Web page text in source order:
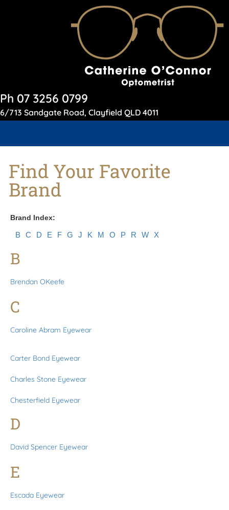
Ph 07 3256 0799
6/713 Sandgate Road, Clayfield QLD 4011
Find Your Favorite
Brand
Brand Index:
B C D E F G J K M O P R W X
B
Brendan OKeefe
C
Caroline Abram Eyewear
Carter Bond Eyewear
Charles Stone Eyewear
Chesterfield Eyewear
D
David Spencer Eyewear
E
Escada Eyewear